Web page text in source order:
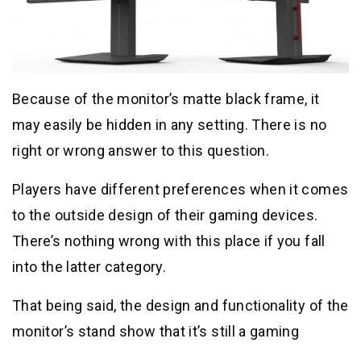
Because of the monitor’s matte black frame, it
may easily be hidden in any setting. There is no
right or wrong answer to this question.
Players have different preferences when it comes
to the outside design of their gaming devices.
There’s nothing wrong with this place if you fall
into the latter category.
That being said, the design and functionality of the
monitor’s stand show that it’s still a gaming